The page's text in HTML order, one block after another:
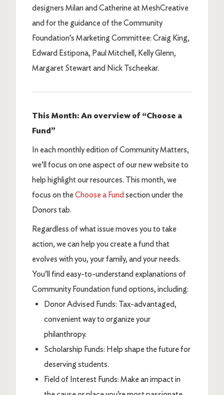
designers Milan and Catherine at MeshCreative
and for the guidance of the Community
Foundation’s Marketing Committee: Craig King,
Edward Estipona, Paul Mitchell, Kelly Glenn,
Margaret Stewart and Nick Tscheekar.
This Month: An overview of “Choose a
Fund”
In each monthly edition of Community Matters,
we’ll focus on one aspect of our new website to
help highlight our resources. This month, we
focus on theChoose a Fundsection under the
Donors tab.
Regardless of what issue moves you to take
action, we can help you create a fund that
evolves with you, your family, and your needs.
You’ll find easy-to-understand explanations of
Community Foundation fund options, including:
Donor Advised Funds: Tax-advantaged,
convenient way to organize your
philanthropy.
Scholarship Funds: Help shape the future for
deserving students.
Field of Interest Funds: Make an impact in